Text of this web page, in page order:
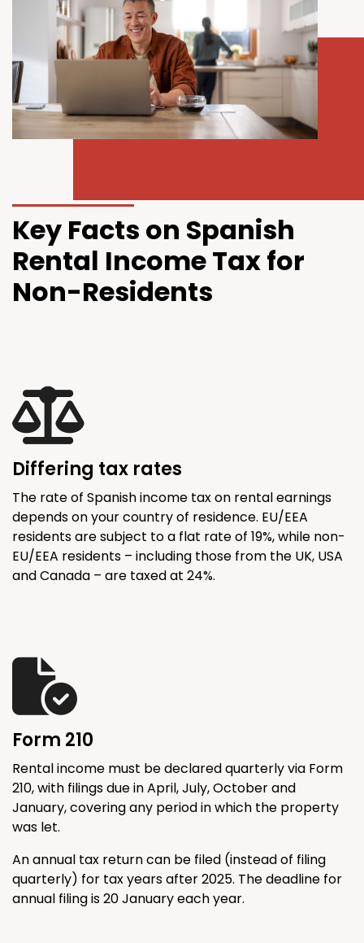
Key Facts on Spanish
Rental Income Tax for
Non-Residents
Differing tax rates
The rate of Spanish income tax on rental earnings
depends on your country of residence. EU/EEA
residents are subject to a flat rate of 19%, while non-
EU/EEA residents – including those from the UK, USA
and Canada – are taxed at 24%.
Form 210
Rental income must be declared quarterly via Form
210, with filings due in April, July, October and
January, covering any period in which the property
was let.
An annual tax return can be filed (instead of filing
quarterly) for tax years after 2025. The deadline for
annual filing is 20 January each year.